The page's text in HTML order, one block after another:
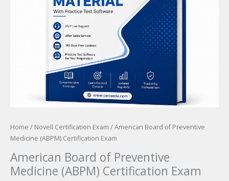
Home / Novell Certification Exam / American Board of Preventive
Medicine (ABPM) Certification Exam
American Board of Preventive
Medicine (ABPM) Certification Exam